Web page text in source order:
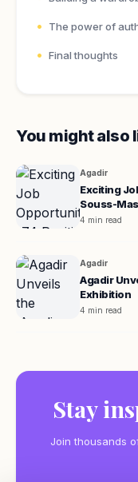
The power of
Final thoughts
You might also
Agadir
Exciting
Souss-
4 min read
Agadir
Agadir
Exhibition
4 min read
Stay
Join thousands